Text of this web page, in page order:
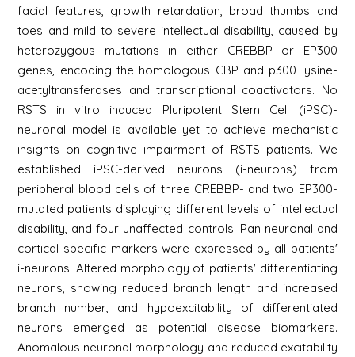
facial features, growth retardation, broad thumbs and
toes and mild to severe intellectual disability, caused by
heterozygous mutations in either CREBBP or EP300
genes, encoding the homologous CBP and p300 lysine-
acetyltransferases and transcriptional coactivators. No
RSTS in vitro induced Pluripotent Stem Cell (iPSC)-
neuronal model is available yet to achieve mechanistic
insights on cognitive impairment of RSTS patients. We
established iPSC-derived neurons (i-neurons) from
peripheral blood cells of three CREBBP- and two EP300-
mutated patients displaying different levels of intellectual
disability, and four unaffected controls. Pan neuronal and
cortical-specific markers were expressed by all patients'
i-neurons. Altered morphology of patients' differentiating
neurons, showing reduced branch length and increased
branch number, and hypoexcitability of differentiated
neurons emerged as potential disease biomarkers.
Anomalous neuronal morphology and reduced excitability